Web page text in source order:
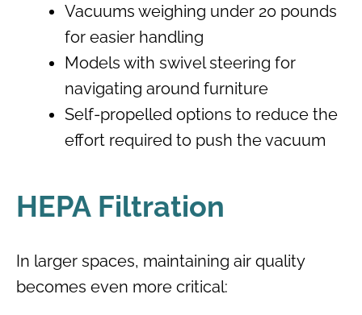
Vacuums weighing under 20 pounds
for easier handling
Models with swivel steering for
navigating around furniture
Self-propelled options to reduce the
effort required to push the vacuum
HEPA Filtration
In larger spaces, maintaining air quality
becomes even more critical: